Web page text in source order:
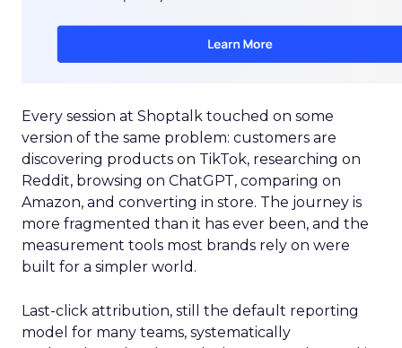
Every session at Shoptalk touched on some
version of the same problem: customers are
discovering products on TikTok, researching on
Reddit, browsing on ChatGPT, comparing on
Amazon, and converting in store. The journey is
more fragmented than it has ever been, and the
measurement tools most brands rely on were
built for a simpler world.
Last-click attribution, still the default reporting
model for many teams, systematically